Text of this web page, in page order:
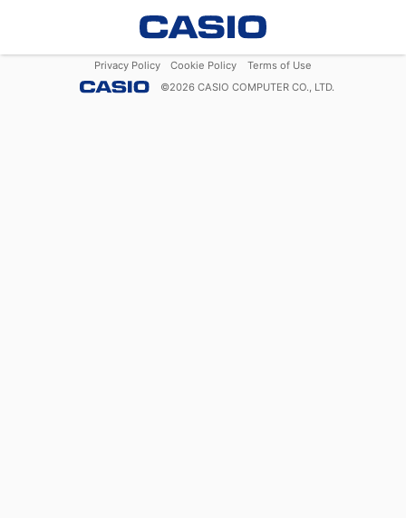
Privacy Policy Cookie Policy
Terms of Use
©2026 CASIO COMPUTER CO., LTD.